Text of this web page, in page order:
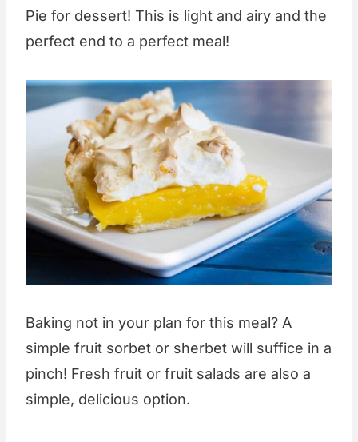
Pie for dessert! This is light and airy and the
perfect end to a perfect meal!
Baking not in your plan for this meal? A
simple fruit sorbet or sherbet will suffice in a
pinch! Fresh fruit or fruit salads are also a
simple, delicious option.